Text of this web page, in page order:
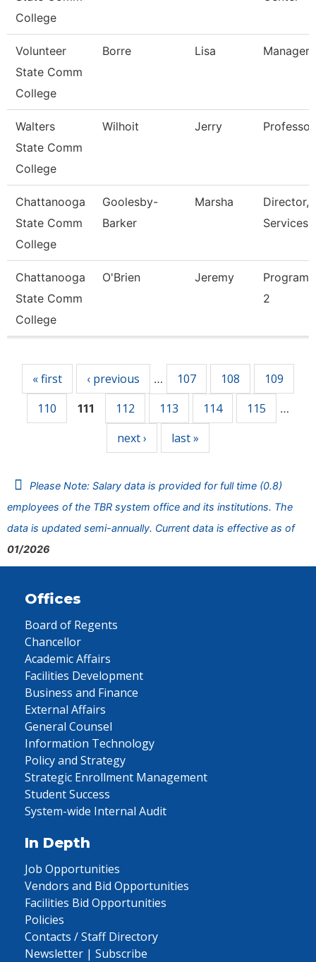
College
Volunteer
State Comm
College
Borre Lisa Manager
Walters
State Comm
College
Wilhoit Jerry Professor
Chattanooga
State Comm
College
Goolesby-
Barker
Marsha
Director,
Services
Chattanooga
State Comm
College
O'Brien Jeremy
2
« first ‹ previous … 107 108
109
110
111 112 113 114 115 …
next › last »
Please Note: Salary data is provided for full time (0.8)
employees of the TBR system office and its institutions. The
data is updated semi-annually. Current data is effective as of
01/2026
Offices
Board of Regents
Chancellor
Academic Affairs
Facilities Development
Business and Finance
External Affairs
General Counsel
Information Technology
Policy and Strategy
Strategic Enrollment Management
Student Success
System-wide Internal Audit
In Depth
Job Opportunities
Vendors and Bid Opportunities
Facilities Bid Opportunities
Policies
Contacts / Staff Directory
Newsletter | Subscribe